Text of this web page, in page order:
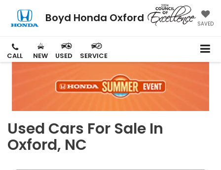
Boyd Honda Oxford SAVED
CALL NEW USED SERVICE
Used Cars For Sale In
Oxford, NC